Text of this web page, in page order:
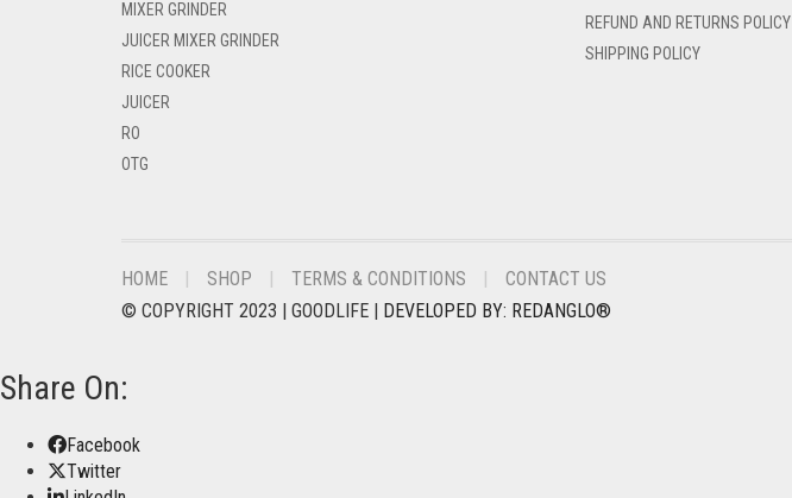
MIXER GRINDER
JUICER MIXER GRINDER
RICE COOKER
JUICER
RO
OTG
REFUND AND RETURNS POLICY
SHIPPING POLICY
HOME SHOP TERMS & CONDITIONS
CONTACT US
© COPYRIGHT 2023 | GOODLIFE | DEVELOPED BY: REDANGLO®
Share On:
Facebook
Twitter